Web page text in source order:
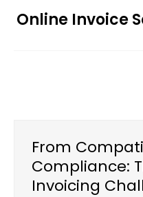
Online Invoice
From
Compliance:
Invoicing